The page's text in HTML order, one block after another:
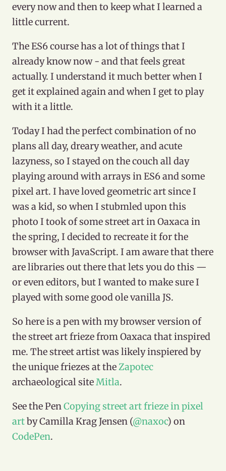
every now and then to keep what I learned a
little current.
The ES6 course has a lot of things that I
already know now - and that feels great
actually. I understand it much better when I
get it explained again and when I get to play
with it a little.
Today I had the perfect combination of no
plans all day, dreary weather, and acute
lazyness, so I stayed on the couch all day
playing around with arrays in ES6 and some
pixel art. I have loved geometric art since I
was a kid, so when I stubmled upon this
photo I took of some street art in Oaxaca in
the spring, I decided to recreate it for the
browser with JavaScript. I am aware that there
are libraries out there that lets you do this —
or even editors, but I wanted to make sure I
played with some good ole vanilla JS.
So here is a pen with my browser version of
the street art frieze from Oaxaca that inspired
me. The street artist was likely inspiered by
the unique friezes at theZapotec
archaeological siteMitla.
See the PenCopying street art frieze in pixel
artby Camilla Krag Jensen (@naxoc) on
CodePen.